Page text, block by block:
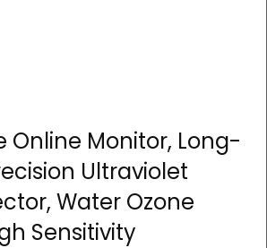
Online Monitor, Long-
Ultraviolet
Water Ozone
Sensitivity